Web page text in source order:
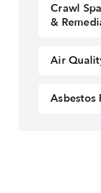
Crawl
&
Air
Asbestos